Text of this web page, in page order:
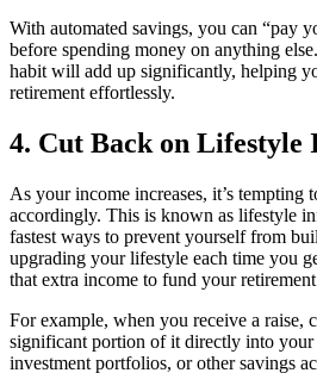
With automated savings, you can “pay
before spending money on anything
habit will add up significantly, helping
retirement effortlessly.
4. Cut Back on Lifestyle
As your income increases, it’s tempting
accordingly. This is known as lifestyle
fastest ways to prevent yourself from
upgrading your lifestyle each time you
that extra income to fund your
For example, when you receive a raise,
significant portion of it directly into your
investment portfolios, or other savings